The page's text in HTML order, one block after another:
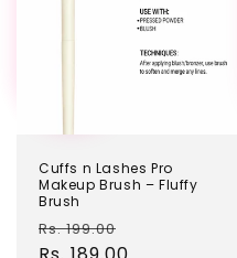
Cuffs n Lashes Pro
Makeup Brush – Fluffy
Brush
Regular
Rs. 199.00